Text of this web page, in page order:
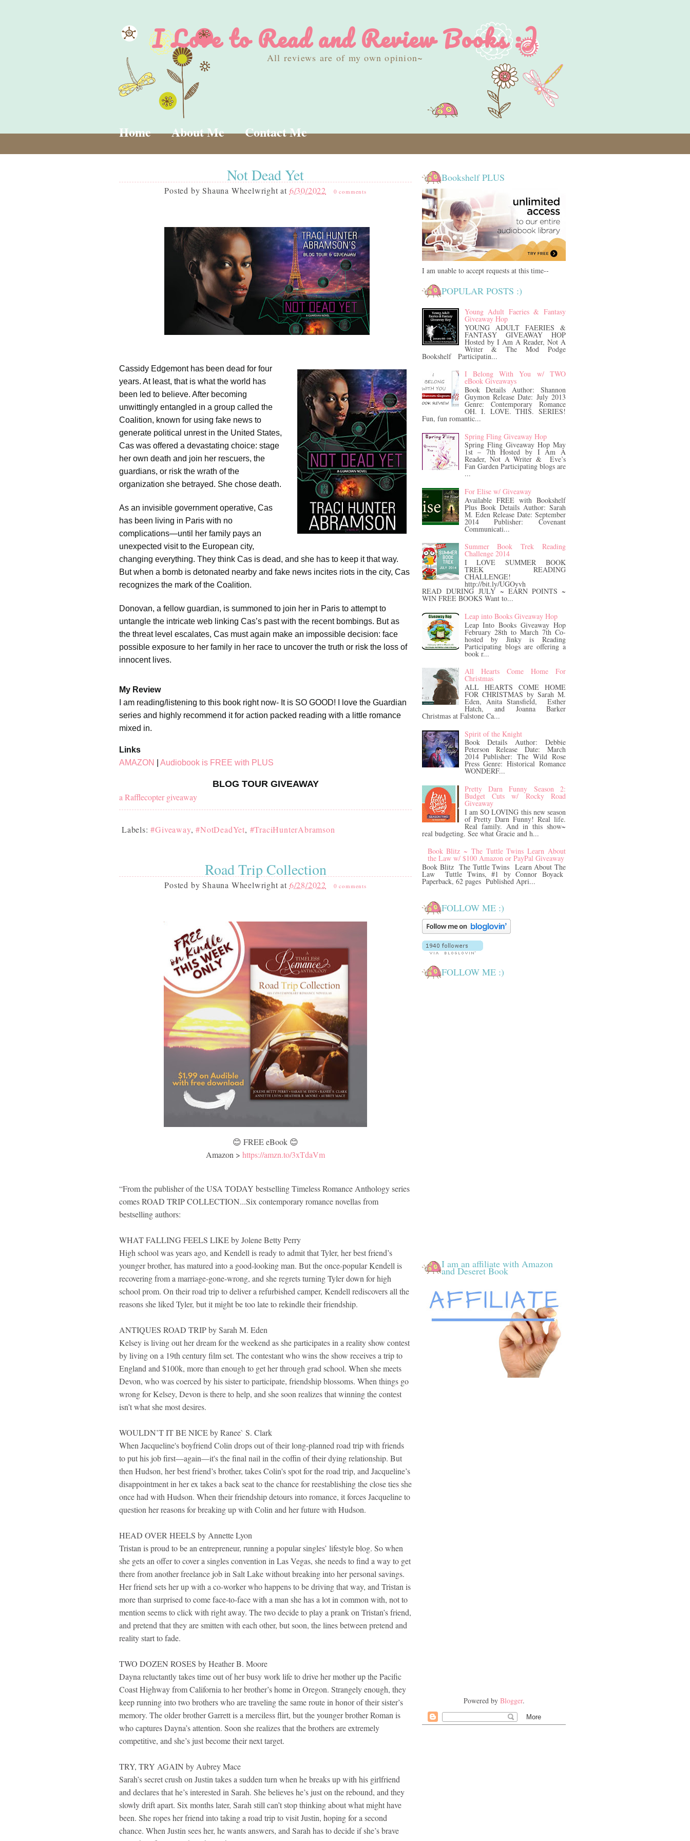
I Love to Read and Review Books :)
All reviews are of my own opinion~
Home About Me Contact Me
Not Dead Yet
Posted byShauna Wheelwright at 6/30/2022 0 comments
Cassidy Edgemont has been dead for four
years. At least, that is what the world has
been led to believe. After becoming
unwittingly entangled in a group called the
Coalition, known for using fake news to
generate political unrest in the United States,
Cas was offered a devastating choice: stage
her own death and join her rescuers, the
guardians, or risk the wrath of the
organization she betrayed. She chose death.
As an invisible government operative, Cas
has been living in Paris with no
complications—until her family pays an
unexpected visit to the European city,
changing everything. They think Cas is dead, and she has to keep it that way.
But when a bomb is detonated nearby and fake news incites riots in the city, Cas
recognizes the mark of the Coalition.
Donovan, a fellow guardian, is summoned to join her in Paris to attempt to
untangle the intricate web linking Cas’s past with the recent bombings. But as
the threat level escalates, Cas must again make an impossible decision: face
possible exposure to her family in her race to uncover the truth or risk the loss of
innocent lives.
My Review
I am reading/listening to this book right now- It is SO GOOD! I love the Guardian
series and highly recommend it for action packed reading with a little romance
mixed in.
Links
AMAZON
Audiobook is FREE with PLUS
BLOG TOUR GIVEAWAY
a Rafflecopter giveaway
Labels:#Giveaway,#NotDeadYet, #TraciHunterAbramson
Road Trip Collection
Posted byShauna Wheelwright at 6/28/2022 0 comments
😊 FREE eBook 😊
Amazon > https://amzn.to/3xTdaVm
“From the publisher of the USA TODAY bestselling Timeless Romance Anthology series
comes ROAD TRIP COLLECTION...Six contemporary romance novellas from
bestselling authors:
WHAT FALLING FEELS LIKE by Jolene Betty Perry
High school was years ago, and Kendell is ready to admit that Tyler, her best friend’s
younger brother, has matured into a good-looking man. But the once-popular Kendell is
recovering from a marriage-gone-wrong, and she regrets turning Tyler down for high
school prom. On their road trip to deliver a refurbished camper, Kendell rediscovers all the
reasons she liked Tyler, but it might be too late to rekindle their friendship.
ANTIQUES ROAD TRIP by Sarah M. Eden
Kelsey is living out her dream for the weekend as she participates in a reality show contest
by living on a 19th century film set. The contestant who wins the show receives a trip to
England and $100k, more than enough to get her through grad school. When she meets
Devon, who was coerced by his sister to participate, friendship blossoms. When things go
wrong for Kelsey, Devon is there to help, and she soon realizes that winning the contest
isn’t what she most desires.
WOULDN’T IT BE NICE by Ranee` S. Clark
When Jacqueline's boyfriend Colin drops out of their long-planned road trip with friends
to put his job first—again—it's the final nail in the coffin of their dying relationship. But
then Hudson, her best friend’s brother, takes Colin's spot for the road trip, and Jacqueline’s
disappointment in her ex takes a back seat to the chance for reestablishing the close ties she
once had with Hudson. When their friendship detours into romance, it forces Jacqueline to
question her reasons for breaking up with Colin and her future with Hudson.
HEAD OVER HEELS by Annette Lyon
Tristan is proud to be an entrepreneur, running a popular singles’ lifestyle blog. So when
she gets an offer to cover a singles convention in Las Vegas, she needs to find a way to get
there from another freelance job in Salt Lake without breaking into her personal savings.
Her friend sets her up with a co-worker who happens to be driving that way, and Tristan is
more than surprised to come face-to-face with a man she has a lot in common with, not to
mention seems to click with right away. The two decide to play a prank on Tristan’s friend,
and pretend that they are smitten with each other, but soon, the lines between pretend and
reality start to fade.
TWO DOZEN ROSES by Heather B. Moore
Dayna reluctantly takes time out of her busy work life to drive her mother up the Pacific
Coast Highway from California to her brother’s home in Oregon. Strangely enough, they
keep running into two brothers who are traveling the same route in honor of their sister’s
memory. The older brother Garrett is a merciless flirt, but the younger brother Roman is
who captures Dayna’s attention. Soon she realizes that the brothers are extremely
competitive, and she’s just become their next target.
TRY, TRY AGAIN by Aubrey Mace
Sarah’s secret crush on Justin takes a sudden turn when he breaks up with his girlfriend
and declares that he’s interested in Sarah. She believes he’s just on the rebound, and they
slowly drift apart. Six months later, Sarah still can’t stop thinking about what might have
been. She ropes her friend into taking a road trip to visit Justin, hoping for a second
chance. When Justin sees her, he wants answers, and Sarah has to decide if she’s brave
Bookshelf PLUS
I am unable to accept requests at this time--
POPULAR POSTS :)
Young Adult Faeries & Fantasy
Giveaway Hop
YOUNG ADULT FAERIES &
FANTASY GIVEAWAY HOP
Hosted by I Am A Reader, Not A
Writer & The Mod Podge
Bookshelf Participatin...
I Belong With You w/ TWO
eBook Giveaways
Book Details Author: Shannon
Guymon Release Date: July 2013
Genre: Contemporary Romance
OH. I. LOVE. THIS. SERIES!
Fun, fun romantic...
Spring Fling Giveaway Hop
Spring Fling Giveaway Hop May
1st – 7th Hosted by I Am A
Reader, Not A Writer & Eve’s
Fan Garden Participating blogs are
...
For Elise w/ Giveaway
Available FREE with Bookshelf
Plus Book Details Author: Sarah
M. Eden Release Date: September
2014 Publisher: Covenant
Communicati...
Summer Book Trek Reading
Challenge 2014
I LOVE SUMMER BOOK
TREK READING
CHALLENGE!
http://bit.ly/UGOyvh
READ DURING JULY ~ EARN POINTS ~
WIN FREE BOOKS Want to...
Leap into Books Giveaway Hop
Leap Into Books Giveaway Hop
February 28th to March 7th Co-
hosted by Jinky is Reading
Participating blogs are offering a
book r...
All Hearts Come Home For
Christmas
ALL HEARTS COME HOME
FOR CHRISTMAS by Sarah M.
Eden, Anita Stansfield, Esther
Hatch, and Joanna Barker
Christmas at Falstone Ca...
Spirit of the Knight
Book Details Author: Debbie
Peterson Release Date: March
2014 Publisher: The Wild Rose
Press Genre: Historical Romance
WONDERF...
Pretty Darn Funny Season 2:
Budget Cuts w/ Rocky Road
Giveaway
I am SO LOVING this new season
of Pretty Darn Funny! Real life.
Real family. And in this show~
real budgeting. See what Gracie and h...
Book Blitz ~ The Tuttle Twins Learn About
the Law w/ $100 Amazon or PayPal Giveaway
Book Blitz The Tuttle Twins Learn About The
Law Tuttle Twins, #1 by Connor Boyack
Paperback, 62 pages Published Apri...
FOLLOW ME :)
FOLLOW ME :)
I am an affiliate with Amazon
and Deseret Book
Powered by Blogger.